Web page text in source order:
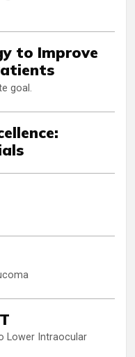
to Improve
goal.
Lower Intraocular